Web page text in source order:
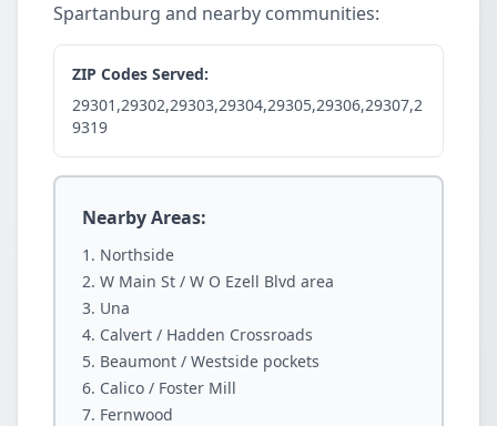
Spartanburg and nearby communities:
ZIP Codes Served:
29301,29302,29303,29304,29305,29306,29307,2
9319
Nearby Areas:
Northside
W Main St / W O Ezell Blvd area
Una
Calvert / Hadden Crossroads
Beaumont / Westside pockets
Calico / Foster Mill
Fernwood